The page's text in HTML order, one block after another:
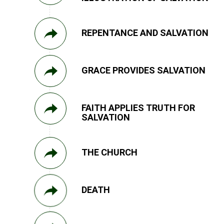
REPENTANCE AND SALVATION
GRACE PROVIDES SALVATION
FAITH APPLIES TRUTH FOR
SALVATION
THE CHURCH
DEATH